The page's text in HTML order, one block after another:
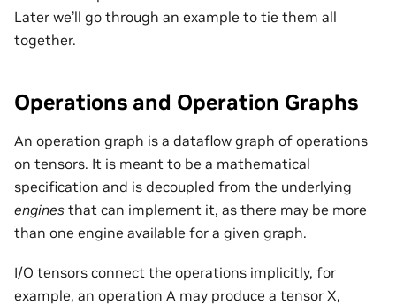
Later we’ll go through an example to tie them all
together.
Operations and Operation Graphs
An operation graph is a dataflow graph of operations
on tensors. It is meant to be a mathematical
specification and is decoupled from the underlying
engines that can implement it, as there may be more
than one engine available for a given graph.
I/O tensors connect the operations implicitly, for
example, an operation A may produce a tensor X,